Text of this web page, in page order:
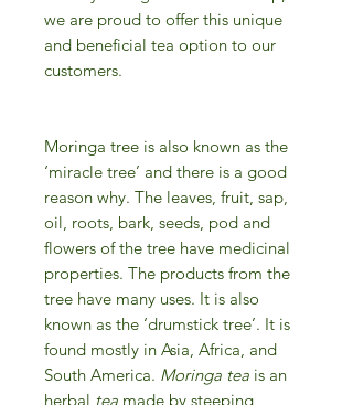
we are proud to offer this unique
and beneficial tea option to our
customers.
Moringa tree is also known as the
‘miracle tree’ and there is a good
reason why. The leaves, fruit, sap,
oil, roots, bark, seeds, pod and
flowers of the tree have medicinal
properties. The products from the
tree have many uses. It is also
known as the ‘drumstick tree’. It is
found mostly in Asia, Africa, and
South America. Moringa tea is an
herbal tea made by steeping